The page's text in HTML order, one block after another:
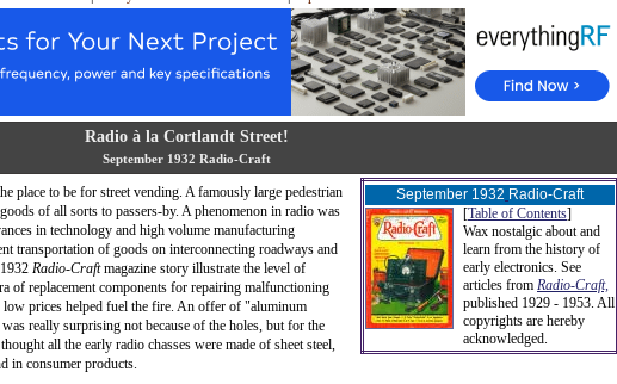
Radio à la Cortlandt Street!
September 1932 Radio-Craft
September 1932 Radio-Craft
[Table of Contents]
Wax nostalgic about and
learn from the history of
early electronics. See
articles from Radio-Craft,
published 1929 - 1953. All
copyrights are hereby
acknowledged.
place to be for street vending. A famously large pedestrian
of all sorts to passers-by. A phenomenon in radio was
in technology and high volume manufacturing
transportation of goods on interconnecting roadways and
Radio-Craftmagazine story illustrate the level of
of replacement components for repairing malfunctioning
low prices helped fuel the fire. An offer of "aluminum
really surprising not because of the holes, but for the
all the early radio chasses were made of sheet steel,
in consumer products.